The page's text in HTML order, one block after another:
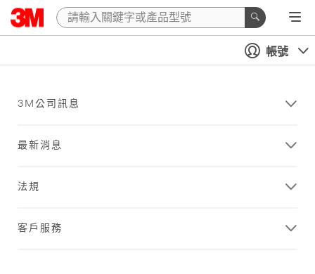
帳號
3M公司訊息
最新消息
法規
客戶服務